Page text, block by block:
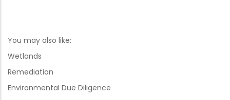
You may also like:
Wetlands
Remediation
Environmental Due Diligence